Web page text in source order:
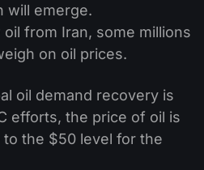
will emerge.
from Iran, some millions
on oil prices.
oil demand recovery is
efforts, the price of oil is
the $50 level for the